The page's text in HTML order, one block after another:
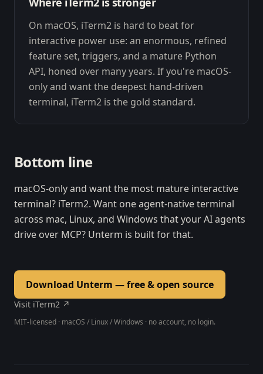
On macOS, iTerm2 is hard to beat for
interactive power use: an enormous, refined
feature set, triggers, and a mature Python
API, honed over many years. If you're macOS-
only and want the deepest hand-driven
terminal, iTerm2 is the gold standard.
Bottom line
macOS-only and want the most mature interactive
terminal? iTerm2. Want one agent-native terminal
across mac, Linux, and Windows that your AI agents
drive over MCP? Unterm is built for that.
Download Unterm — free & open source
Visit iTerm2 ↗
MIT-licensed · macOS / Linux / Windows · no account, no login.